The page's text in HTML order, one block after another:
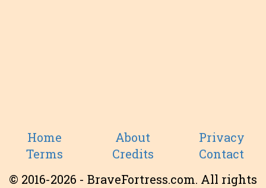
Home About
Privacy
Terms
Credits
Contact
© 2016-2026 - BraveFortress.com. All rights